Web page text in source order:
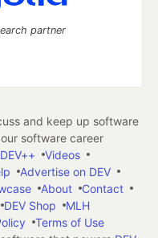
partner
and keep up software
software career
DEV++
Videos
Advertise on DEV
About
Contact
DEV Shop
MLH
Terms of Use